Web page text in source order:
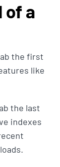
of a
the first
like
the last
indexes